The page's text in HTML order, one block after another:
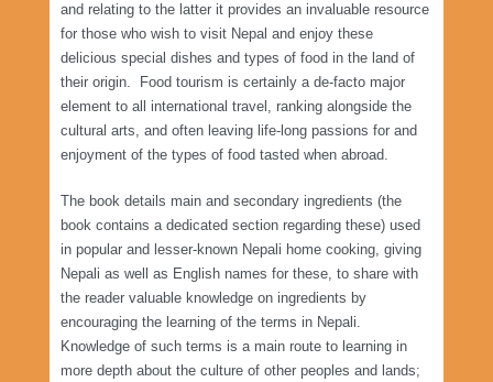
and relating to the latter it provides an invaluable resource
for those who wish to visit Nepal and enjoy these
delicious special dishes and types of food in the land of
their origin. Food tourism is certainly a de-facto major
element to all international travel, ranking alongside the
cultural arts, and often leaving life-long passions for and
enjoyment of the types of food tasted when abroad.
The book details main and secondary ingredients (the
book contains a dedicated section regarding these) used
in popular and lesser-known Nepali home cooking, giving
Nepali as well as English names for these, to share with
the reader valuable knowledge on ingredients by
encouraging the learning of the terms in Nepali.
Knowledge of such terms is a main route to learning in
more depth about the culture of other peoples and lands;